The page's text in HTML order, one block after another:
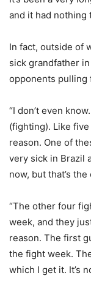
and it had nothing
In fact, outside of
sick grandfather
opponents pulling
“I don’t even
(fighting). Like
reason. One of
very sick in Brazil
now, but that’s
“The other four
week, and they
reason. The first
the fight week.
which I get it. It’s